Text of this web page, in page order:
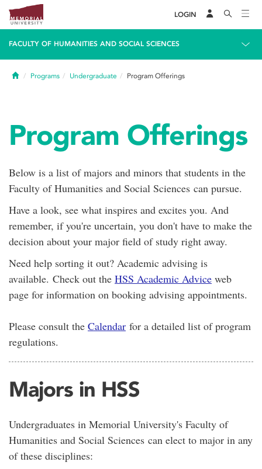
LOGIN
FACULTY OF HUMANITIES AND SOCIAL SCIENCES
HomePrograms Undergraduate Program Offerings
Program Offerings
Below is a list of majors and minors that students in the
Faculty of Humanities and Social Sciences can pursue.
Have a look, see what inspires and excites you. And
remember, if you're uncertain, you don't have to make the
decision about your major field of study right away.
Need help sorting it out? Academic advising is
available. Check out the HSS Academic Advice web
page for information on booking advising appointments.
Please consult the Calendar for a detailed list of program
regulations.
Majors in HSS
Undergraduates in Memorial University's Faculty of
Humanities and Social Sciences can elect to major in any
of these disciplines: